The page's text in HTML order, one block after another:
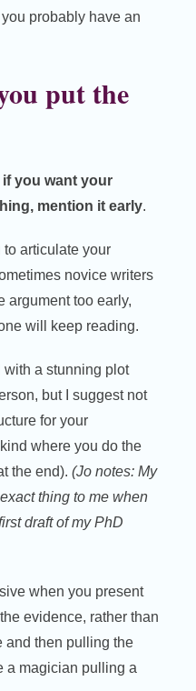
probably have an
put the
if you want your
mention it early.
to articulate your
novice writers
argument too early,
will keep reading.
with a stunning plot
but I suggest not
for your
where you do the
the end).(Jo notes: My
thing to me when
draft of my PhD
when you present
evidence, rather than
and then pulling the
a magician pulling a